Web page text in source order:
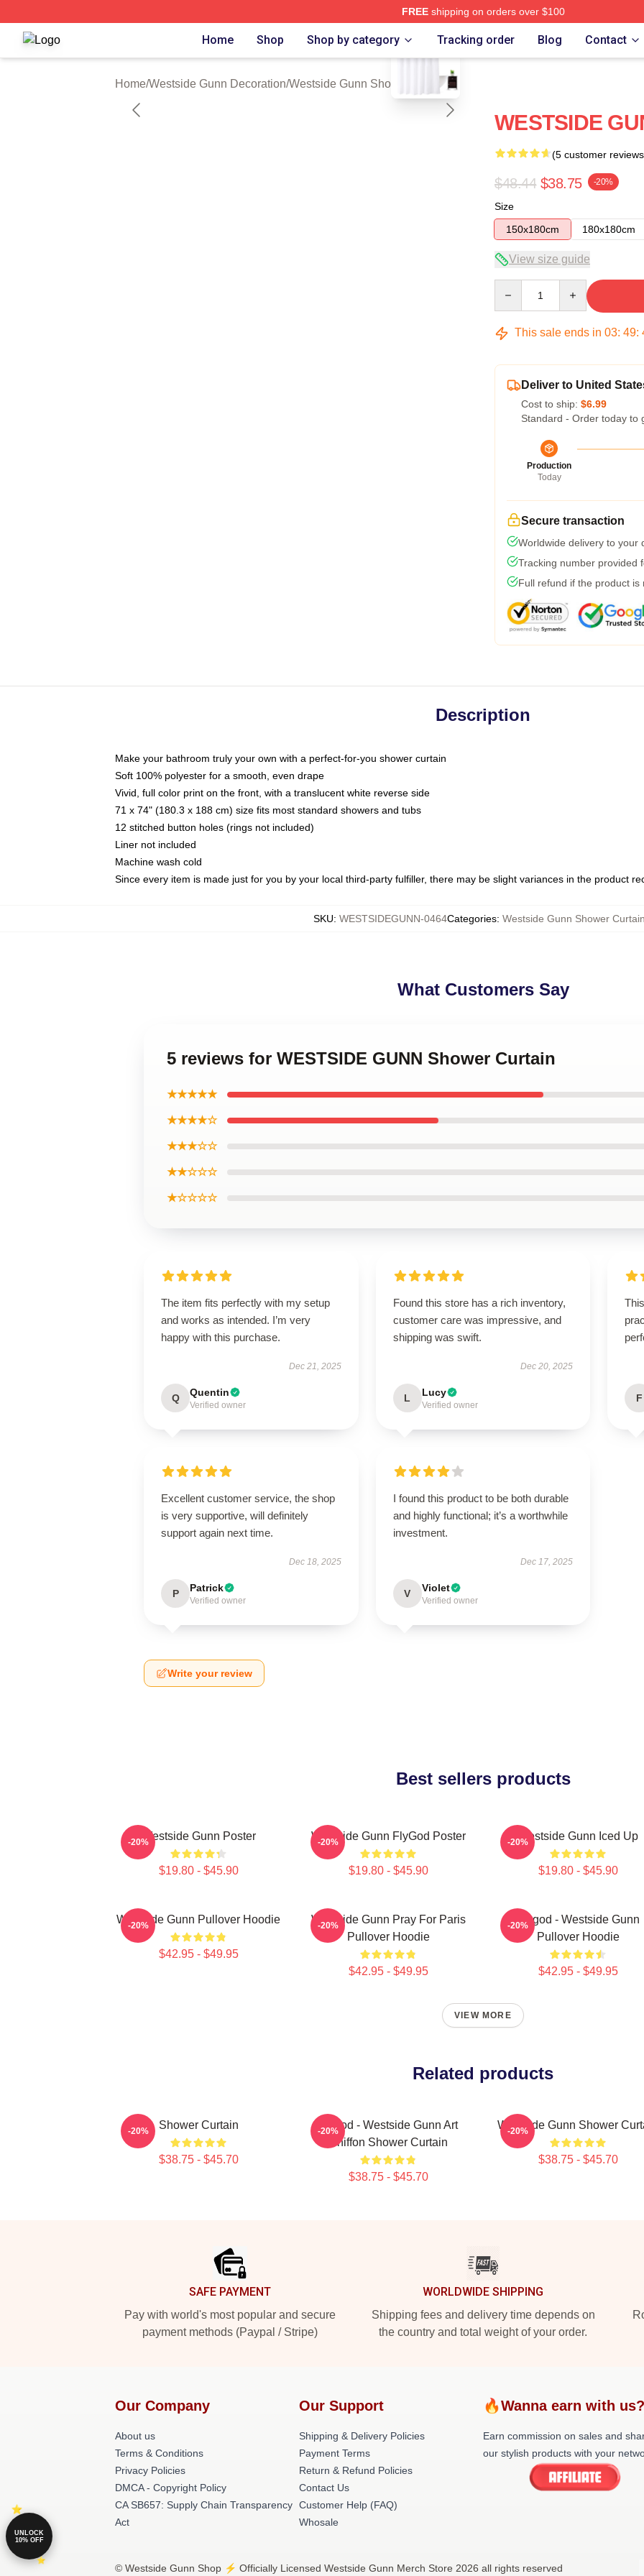
FREEshipping on orders over $100
Westside Gunn Shop ⚡️ Officially Licensed Westside Gunn Merch Store
Home Shop Shop by category Tracking order Blog Contact
Home/Westside Gunn Decoration/Westside Gunn Shower Curtains
blank template
WESTSIDE
(5 customer
$48.44 $38.75 -20%
Size
150x180cm
180x180cm
View size guide
This sale ends in 03: 49:
Deliver to United
Cost to ship: $6.99
Standard - Order today to
Production
Today
Secure transaction
Worldwide delivery to your
Tracking number provided
Full refund if the product is
Description
Make your bathroom truly your own with a perfect-for-you shower curtain
Soft 100% polyester for a smooth, even drape
Vivid, full color print on the front, with a translucent white reverse side
71 x 74" (180.3 x 188 cm) size fits most standard showers and tubs
12 stitched button holes (rings not included)
Liner not included
Machine wash cold
Since every item is made just for you by your local third-party fulfiller, there may be slight variances in the product
SKU: WESTSIDEGUNN-0464Categories: Westside Gunn Shower
What Customers Say
5 reviews for WESTSIDE GUNN Shower Curtain
★★★★★
★★★★☆
★★★☆☆
★★☆☆☆
★☆☆☆☆
The item fits perfectly with my setup
and works as intended. I’m very
happy with this purchase.
Dec 21, 2025
Q Quentin
Verified owner
Found this store has a rich inventory,
customer care was impressive, and
shipping was swift.
Dec 20, 2025
L Lucy
Verified owner
F
Excellent customer service, the shop
is very supportive, will definitely
support again next time.
Dec 18, 2025
P Patrick
Verified owner
I found this product to be both durable
and highly functional; it’s a worthwhile
investment.
Dec 17, 2025
V Violet
Verified owner
Write your review
Best sellers products
Westside Gunn Poster
$19.80 - $45.90
-20% Westside Gunn FlyGod Poster
$19.80 - $45.90
-20% Westside Gunn Iced Up
$19.80 - $45.90
-20%
Westside Gunn Pullover Hoodie
$42.95 - $49.95
-20%
Westside Gunn Pray For Paris
Pullover Hoodie
$42.95 - $49.95
-20%
Flygod - Westside Gunn
Pullover Hoodie
$42.95 - $49.95
-20%
VIEW MORE
Related products
Shower Curtain
$38.75 - $45.70
-20%
Flygod - Westside Gunn Art
Chiffon Shower Curtain
$38.75 - $45.70
-20% Westside Gunn Shower
$38.75 - $45.70
-20%
SAFE PAYMENT
Pay with world's most popular and secure
payment methods (Paypal / Stripe)
WORLDWIDE SHIPPING
Shipping fees and delivery time depends on
the country and total weight of your order.
Our Company
About us
Terms & Conditions
Privacy Policies
DMCA - Copyright Policy
CA SB657: Supply Chain Transparency
Act
Our Support
Shipping & Delivery Policies
Payment Terms
Return & Refund Policies
Contact Us
Customer Help (FAQ)
Whosale
🔥Wanna earn with
Earn commission on sales and
our stylish products with your
© Westside Gunn Shop ⚡️ Officially Licensed Westside Gunn Merch Store 2026 all rights reserved
UNLOCK
10% OFF